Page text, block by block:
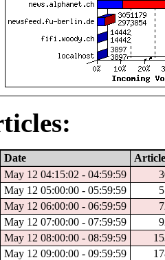
Date
May 12 04:15:02 - 04:59:59
May 12 05:00:00 - 05:59:59
May 12 06:00:00 - 06:59:59
May 12 07:00:00 - 07:59:59
May 12 08:00:00 - 08:59:59
May 12 09:00:00 - 09:59:59